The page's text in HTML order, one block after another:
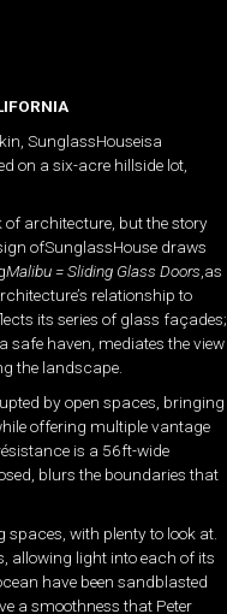
SunglassHouseisa
on a six-acre hillside lot,
of architecture, but the story
ofSunglassHouse draws
Malibu = Sliding Glass Doors,as
relationship to
its series of glass façades;
safe haven, mediates the view
the landscape.
by open spaces, bringing
offering multiple vantage
is a 56ft-wide
blurs the boundaries that
spaces, with plenty to look at.
allowing light into each of its
have been sandblasted
a smoothness that Peter